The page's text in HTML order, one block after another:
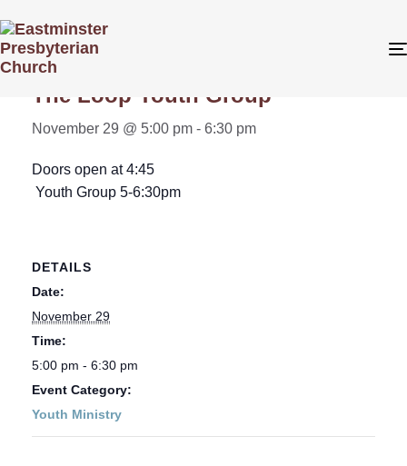
« All Events
The Loop Youth Group
November 29 @ 5:00 pm - 6:30 pm
Doors open at 4:45
Youth Group 5-6:30pm
DETAILS
Date:
November 29
Time:
5:00 pm - 6:30 pm
Event Category:
Youth Ministry